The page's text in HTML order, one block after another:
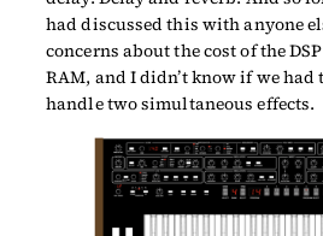
had discussed this with anyone
concerns about the cost of the
RAM, and I didn’t know if we had
handle two simultaneous effects.